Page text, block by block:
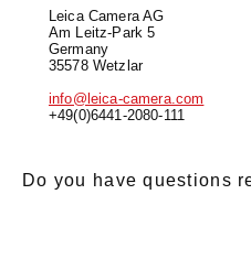
Leica Camera AG
Am Leitz-Park 5
Germany
35578 Wetzlar
info@leica-camera.com
+49(0)6441-2080-111
Do you have questions